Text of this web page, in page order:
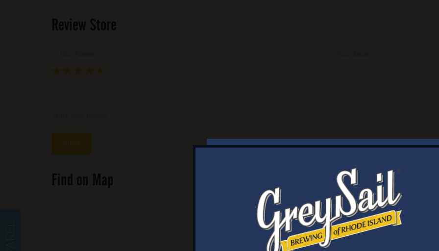
Review Store
★
★ ★
★ ★ ★
★ ★ ★ ★
★ ★ ★ ★ ★
Find on Map WELCOME
Brewery Storefront Summer Hours
Monday – Thursday: 1-8pm
Friday & Saturday: 12-8pm
Sunday: 12-6pm
Taproom Summer Hours
Monday – Thursday: 1-8pm